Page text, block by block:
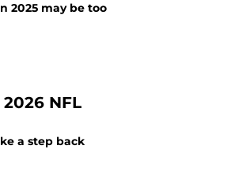
2025 may be too
NFL
a step back